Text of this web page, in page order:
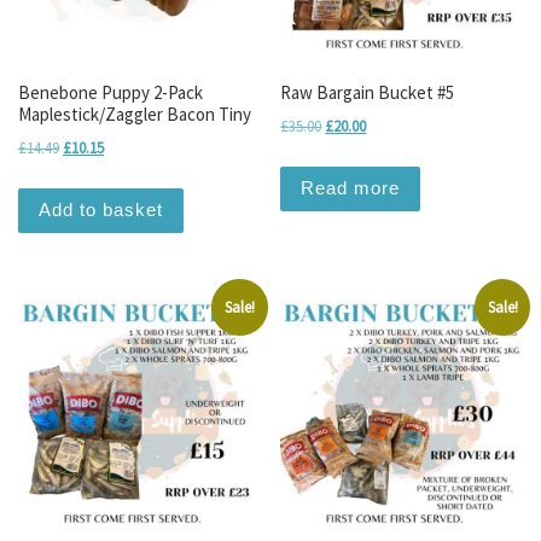
Benebone Puppy 2-Pack
Maplestick/Zaggler Bacon Tiny
£14.49 Original price was: £14.49.
£10.15Current price is: £10.15.
Add to basket
Raw Bargain Bucket #5
£35.00 Original price was: £35.00.
£20.00Current price is: £20.00.
Read more
Sale! Sale!